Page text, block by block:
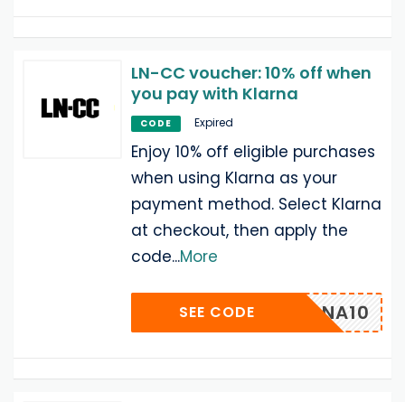
LN-CC voucher: 10% off when
you pay with Klarna
CODE Expired
Enjoy 10% off eligible purchases
when using Klarna as your
payment method. Select Klarna
at checkout, then apply the
code...More
-KLARNA10
SEE CODE